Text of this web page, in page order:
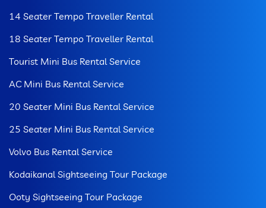
14 Seater Tempo Traveller Rental
18 Seater Tempo Traveller Rental
Tourist Mini Bus Rental Service
AC Mini Bus Rental Service
20 Seater Mini Bus Rental Service
25 Seater Mini Bus Rental Service
Volvo Bus Rental Service
Kodaikanal Sightseeing Tour Package
Ooty Sightseeing Tour Package